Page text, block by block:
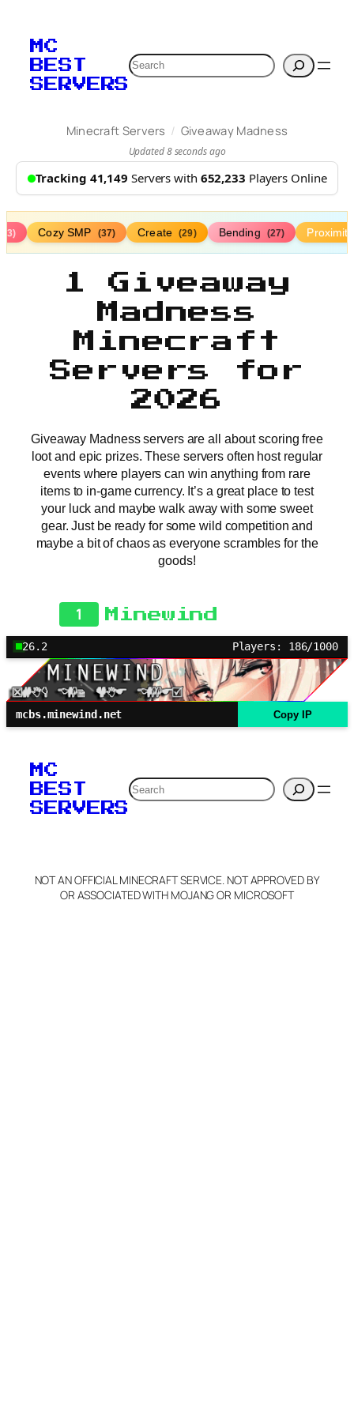
MC
BEST
SERVERS
Search
Minecraft Servers / Giveaway Madness
Updated 8 seconds ago
Tracking 41,149 Servers with 652,233 Players Online
Cozy SMP (37) Create (29) Bending (27)
1 Giveaway
Madness
Minecraft
Servers for
2026
Giveaway Madness servers are all about scoring free
loot and epic prizes. These servers often host regular
events where players can win anything from rare
items to in-game currency. It’s a great place to test
your luck and maybe walk away with some sweet
gear. Just be ready for some wild competition and
maybe a bit of chaos as everyone scrambles for the
goods!
1 Minewind
26.2 Players: 186/1000
mcbs.minewind.net Copy IP
MC
BEST
SERVERS
Search
NOT AN OFFICIAL MINECRAFT SERVICE. NOT APPROVED BY
OR ASSOCIATED WITH MOJANG OR MICROSOFT